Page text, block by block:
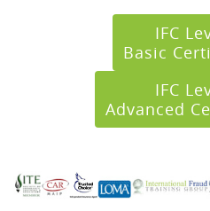
IFC
Basic
IFC
Advanced